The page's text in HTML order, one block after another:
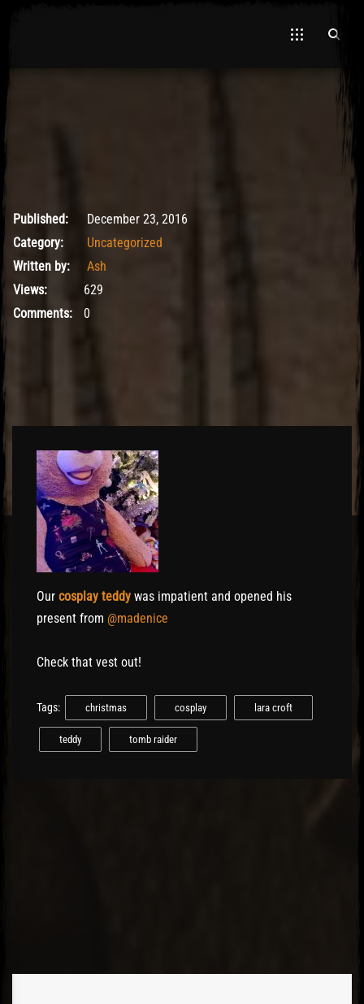
May 9, 2017
Published:
December 23, 2016
Category:
Uncategorized
Written by:
Ash
Views:
629
Comments:
0
Our cosplay teddy was impatient and opened his
present from @madenice
Check that vest out!
Tags: christmas cosplay lara croft
teddy tomb raider